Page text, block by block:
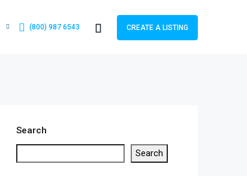
(800) 987 6543 CREATE A LISTING
Search
Search